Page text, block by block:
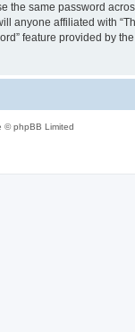
same password
anyone affiliated with
feature provided by
© phpBB Limited